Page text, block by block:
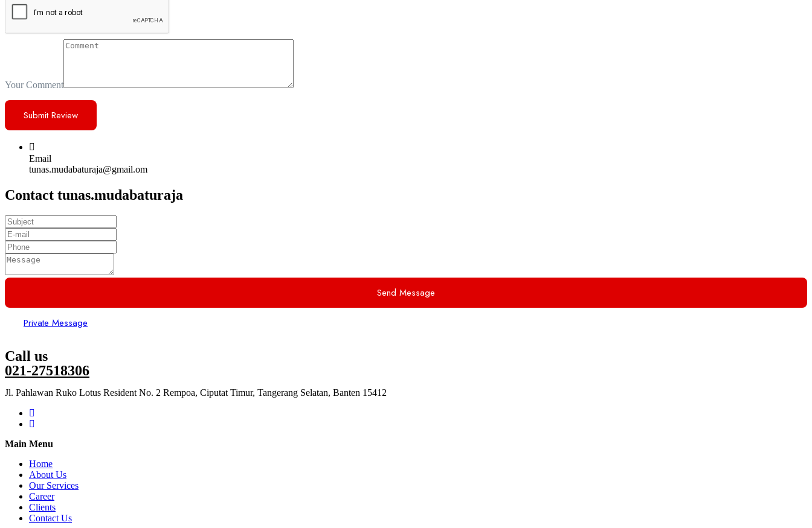
Your Comment
Email
tunas.mudabaturaja@gmail.om
Contact tunas.mudabaturaja
Send Message
Private Message
Call us
021-27518306
Jl. Pahlawan Ruko Lotus Resident No. 2 Rempoa, Ciputat Timur, Tangerang Selatan, Banten 15412
Main Menu
Home
About Us
Our Services
Career
Clients
Contact Us